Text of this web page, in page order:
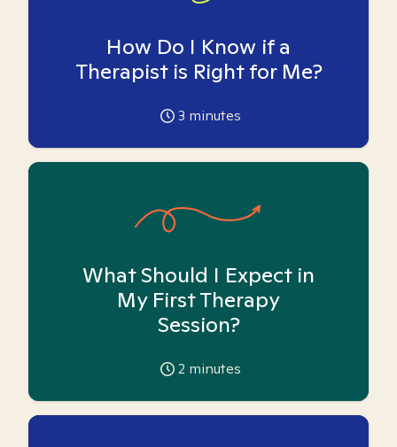
How Do I Know if a
Therapist is Right for Me?
3 minutes
What Should I Expect in
My First Therapy
Session?
2 minutes